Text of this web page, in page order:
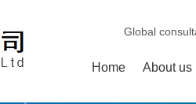
Global
Home About us